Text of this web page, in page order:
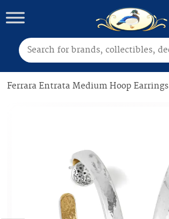
Search for:
Ferrara Entrata Medium Hoop Earrings